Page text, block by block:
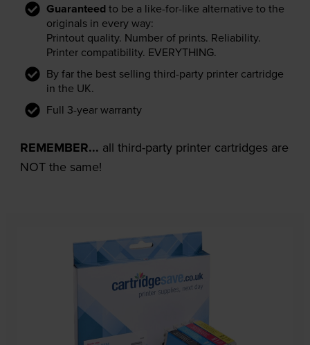
Guaranteed to be a like-for-like alternative to the
originals in every way:
Printout quality. Number of prints. Reliability.
Printer compatibility. EVERYTHING.
By far the best selling third-party printer cartridge
in the UK.
Full 3-year warranty
REMEMBER... all third-party printer cartridges are
NOT the same!